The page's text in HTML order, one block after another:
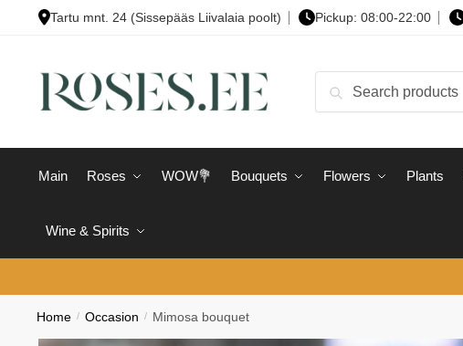
Tartu mnt. 24 (Sissepääs Liivalaia poolt) Pickup: 08:00-22:00
Search
Main Roses WOW💐 Bouquets Flowers Plants
Wine & Spirits
Home / Occasion / Mimosa bouquet